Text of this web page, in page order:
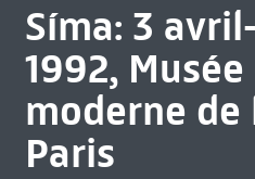
Síma: 3
1992,
moderne de
Paris